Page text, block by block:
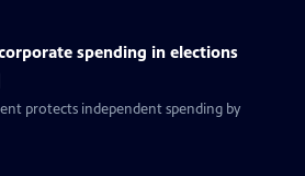
spending in elections
protects independent spending by